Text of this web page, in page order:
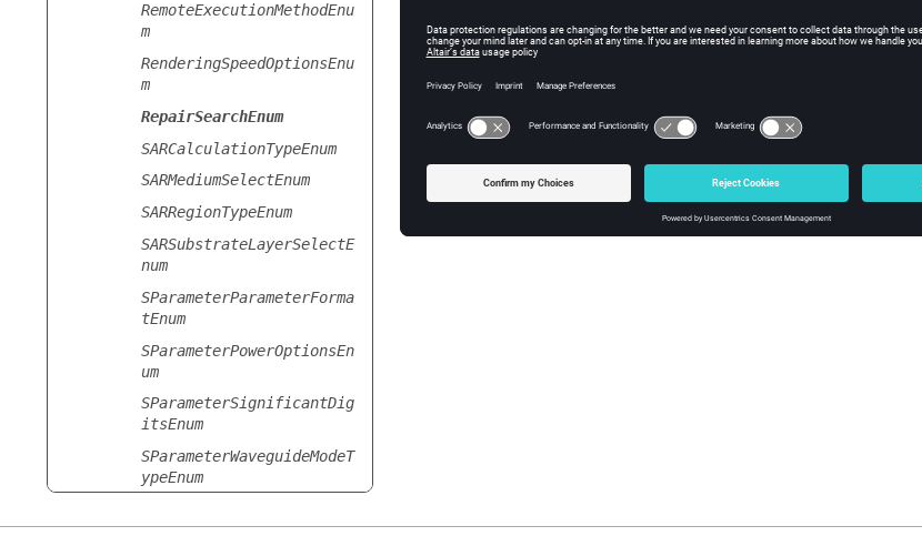
RemoteExecutionMethodEnu
m
RenderingSpeedOptionsEnu
m
RepairSearchEnum
SARCalculationTypeEnum
SARMediumSelectEnum
SARRegionTypeEnum
SARSubstrateLayerSelectE
num
SParameterParameterForma
tEnum
SParameterPowerOptionsEn
um
SParameterSignificantDig
itsEnum
SParameterWaveguideModeT
ypeEnum
Faulty
Selected